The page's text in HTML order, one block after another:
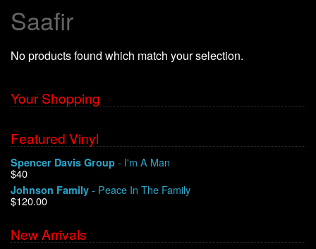
Search
Vinyl
About Us
Shipping
Warehouse Sales
We Buy Vinyl!
Saafir
No products found which match your selection.
Your Shopping
Featured Vinyl
Spencer Davis Group - I'm A Man
$40
Johnson Family - Peace In The Family
$120.00
New Arrivals